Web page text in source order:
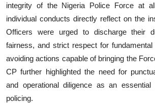
integrity of the Nigeria Police Force at
individual conducts directly reflect on the
Officers were urged to discharge their
fairness, and strict respect for
avoiding actions capable of bringing the
CP further highlighted the need for
and operational diligence as an essential
policing.